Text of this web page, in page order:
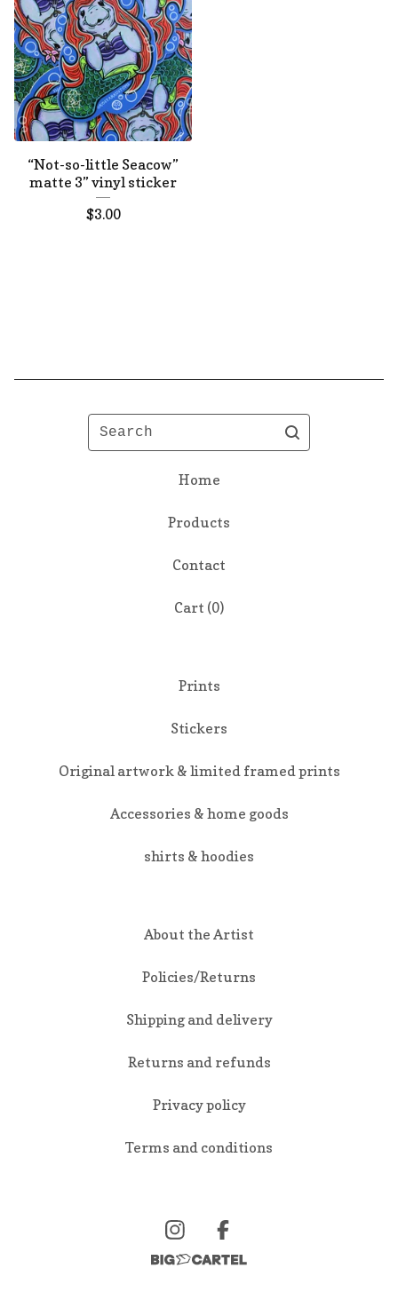
“Not-so-little Seacow”
matte 3” vinyl sticker
$3.00
Search
Home
Products
Contact
Cart (0)
Prints
Stickers
Original artwork & limited framed prints
Accessories & home goods
shirts & hoodies
About the Artist
Policies/Returns
Shipping and delivery
Returns and refunds
Privacy policy
Terms and conditions